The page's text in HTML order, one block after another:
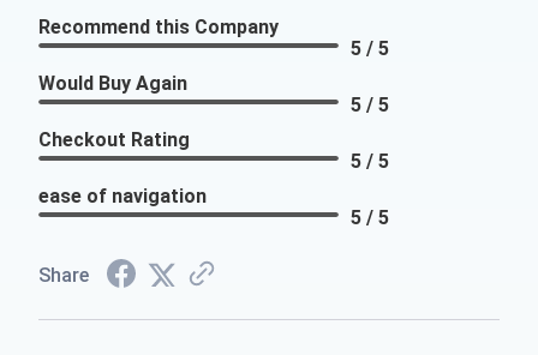
Recommend this Company
5 / 5
Would Buy Again
5 / 5
Checkout Rating
5 / 5
ease of navigation
5 / 5
Share